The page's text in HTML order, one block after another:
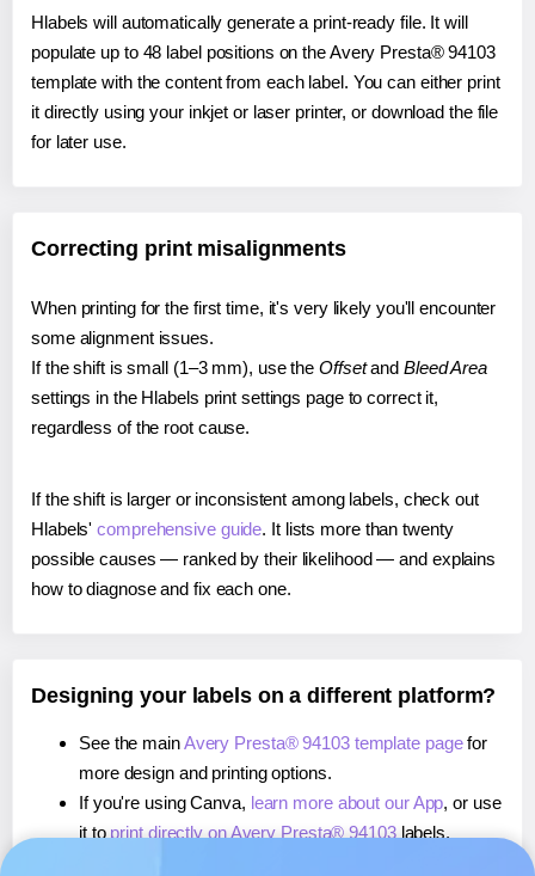
Hlabels will automatically generate a print-ready file. It will
populate up to 48 label positions on the Avery Presta® 94103
template with the content from each label. You can either print
it directly using your inkjet or laser printer, or download the file
for later use.
Correcting print misalignments
When printing for the first time, it's very likely you'll encounter
some alignment issues.
If the shift is small (1–3 mm), use the Offsetand Bleed Area
settings in the Hlabels print settings page to correct it,
regardless of the root cause.
If the shift is larger or inconsistent among labels, check out
Hlabels'comprehensive guide. It lists more than twenty
possible causes — ranked by their likelihood — and explains
how to diagnose and fix each one.
Designing your labels on a different platform?
See the mainAvery Presta® 94103 template pagefor
more design and printing options.
If you're using Canva, learn more about our App, or use
it to print directly on Avery Presta® 94103labels.